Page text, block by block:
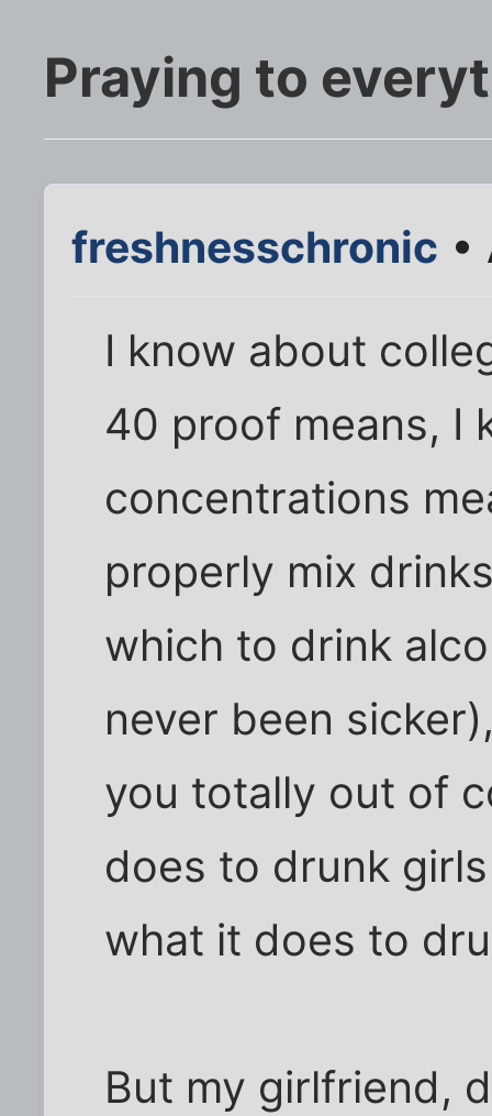
Praying to
freshnesschronic •
I know about
40 proof means, I
concentrations
properly mix
which to drink
never been
you totally out of
does to drunk
what it does to
But my girlfriend,